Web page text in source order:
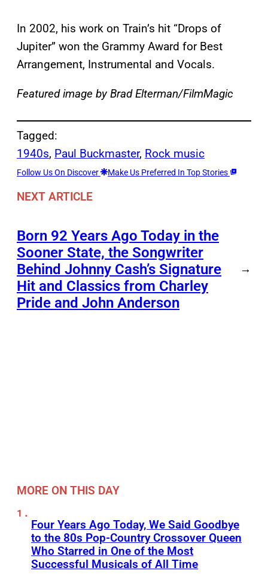
In 2002, his work on Train’s hit “Drops of
Jupiter” won the Grammy Award for Best
Arrangement, Instrumental and Vocals.
Featured image by Brad Elterman/FilmMagic
Tagged:
1940s, Paul Buckmaster, Rock music
Follow Us On Discover Make Us Preferred In Top Stories
NEXT ARTICLE
Born 92 Years Ago Today in the
Sooner State, the Songwriter
Behind Johnny Cash’s Signature
Hit and Classics from Charley
Pride and John Anderson
→
MORE ON THIS DAY
Four Years Ago Today, We Said Goodbye
to the 80s Pop-Country Crossover Queen
Who Starred in One of the Most
Successful Musicals of All Time